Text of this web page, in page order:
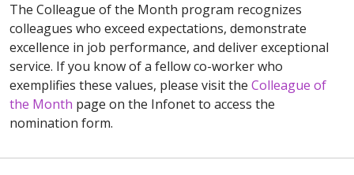
The Colleague of the Month program recognizes
colleagues who exceed expectations, demonstrate
excellence in job performance, and deliver exceptional
service. If you know of a fellow co-worker who
exemplifies these values, please visit the Colleague of
the Month page on the Infonet to access the
nomination form.